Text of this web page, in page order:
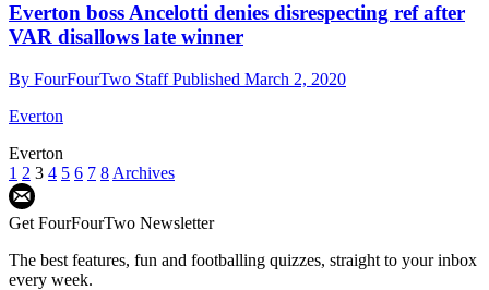
Everton boss Ancelotti denies disrespecting ref after
VAR disallows late winner
By FourFourTwo StaffPublished March 2, 2020
Everton
Everton
1 2 3 4 5 6 7 8 Archives
Get FourFourTwo Newsletter
The best features, fun and footballing quizzes, straight to your inbox
every week.